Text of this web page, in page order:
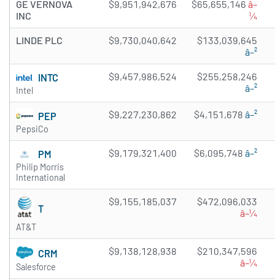
GE VERNOVA
INC
$9,951,942,676 $65,655,146 â–
¼
LINDE PLC $9,730,040,642
$133,039,645
â–²
INTC
Intel
$9,457,986,524
$255,258,246
â–²
PEP
PepsiCo
$9,227,230,862 $4,151,678 â–²
PM
Philip Morris
International
$9,179,321,400 $6,095,748 â–²
T
AT&T
$9,155,185,037
$472,096,033
â–¼
CRM
Salesforce
$9,138,128,938
$210,347,596
â–¼